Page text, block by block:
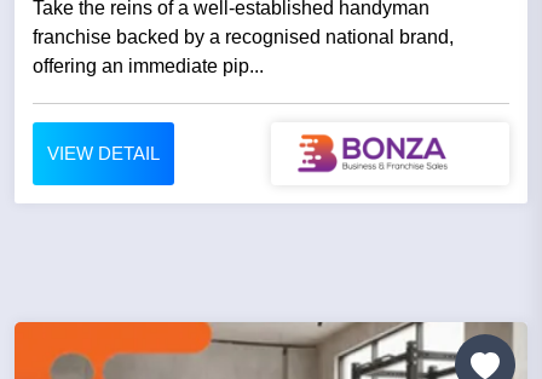
Take the reins of a well-established handyman
franchise backed by a recognised national brand,
offering an immediate pip...
VIEW DETAIL